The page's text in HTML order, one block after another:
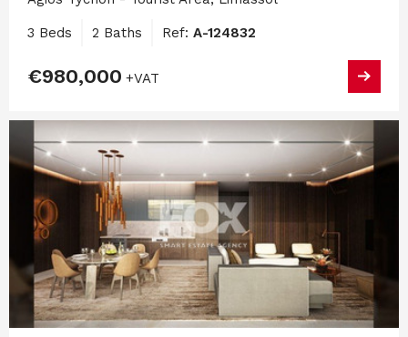
3 Beds 2 Baths Ref: A-124832
€980,000 +VAT